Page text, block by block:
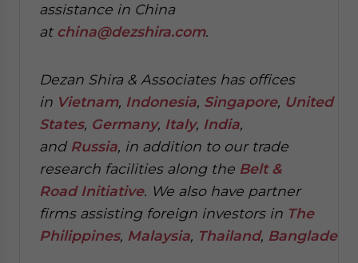
assistance in China
at china@dezshira.com.
Dezan Shira & Associates has offices
in Vietnam, Indonesia, Singapore, United
States, Germany, Italy, India,
and Russia, in addition to our trade
research facilities along the Belt &
Road Initiative. We also have partner
firms assisting foreign investors in The
Philippines, Malaysia, Thailand, Bangladesh